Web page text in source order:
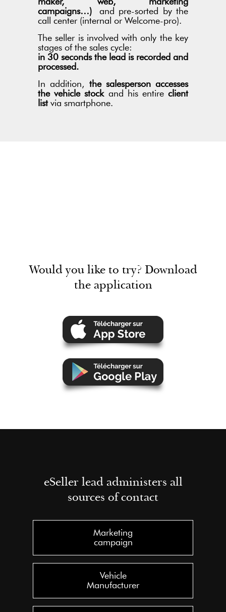
campaigns…) and pre-sorted by the
call center (internal or Welcome-pro).
The seller is involved with only the key
stages of the sales cycle:
in 30 seconds the lead is recorded and
processed.
In addition, the salesperson accesses
the vehicle stock and his entire client
listvia smartphone.
Would you like to try? Download
the application
eSeller lead administers all
sources of contact
Marketing
campaign
Vehicle
Manufacturer